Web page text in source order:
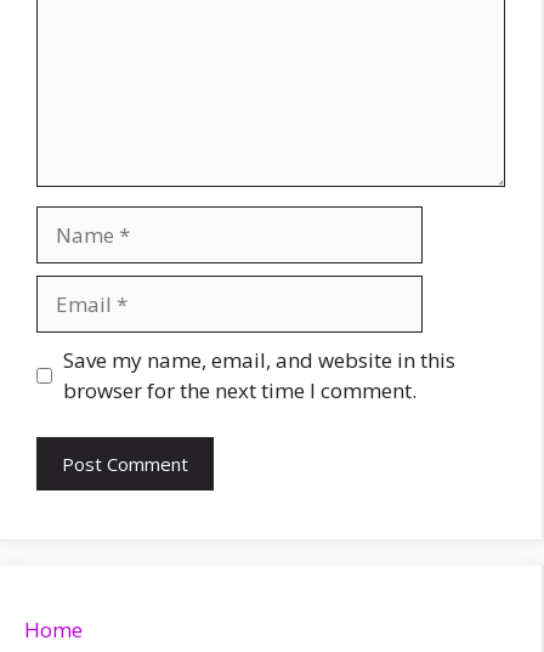
Website
Save my name, email, and website in this
browser for the next time I comment.
Home